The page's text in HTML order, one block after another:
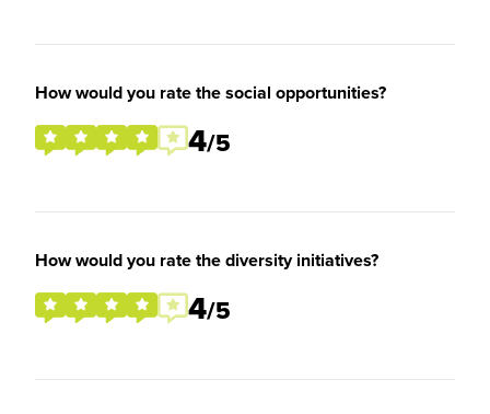
How would you rate the social opportunities?
4/5
How would you rate the diversity initiatives?
4/5